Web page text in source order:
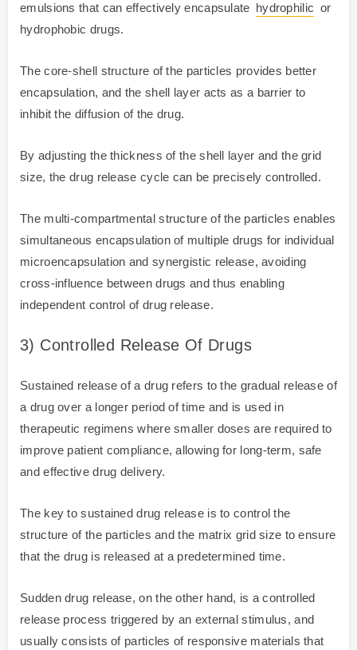
emulsions that can effectively encapsulate hydrophilic or
hydrophobic drugs.
The core-shell structure of the particles provides better
encapsulation, and the shell layer acts as a barrier to
inhibit the diffusion of the drug.
By adjusting the thickness of the shell layer and the grid
size, the drug release cycle can be precisely controlled.
The multi-compartmental structure of the particles enables
simultaneous encapsulation of multiple drugs for individual
microencapsulation and synergistic release, avoiding
cross-influence between drugs and thus enabling
independent control of drug release.
3) Controlled Release Of Drugs
Sustained release of a drug refers to the gradual release of
a drug over a longer period of time and is used in
therapeutic regimens where smaller doses are required to
improve patient compliance, allowing for long-term, safe
and effective drug delivery.
The key to sustained drug release is to control the
structure of the particles and the matrix grid size to ensure
that the drug is released at a predetermined time.
Sudden drug release, on the other hand, is a controlled
release process triggered by an external stimulus, and
usually consists of particles of responsive materials that